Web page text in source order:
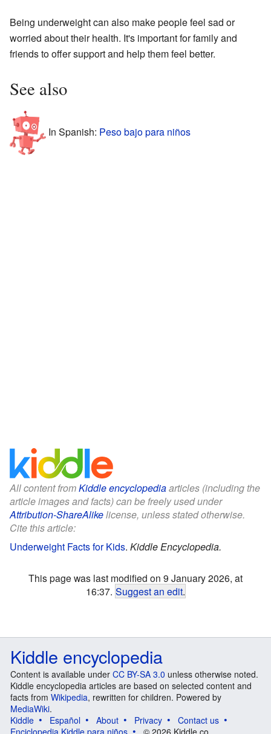
Being underweight can also make people feel sad or
worried about their health. It's important for family and
friends to offer support and help them feel better.
See also
In Spanish: Peso bajo para niños
All content fromKiddle encyclopediaarticles (including the
article images and facts) can be freely used under
Attribution-ShareAlikelicense, unless stated otherwise.
Cite this article:
Underweight Facts for Kids. Kiddle Encyclopedia.
This page was last modified on 9 January 2026, at
16:37. Suggest an edit.
Kiddle encyclopedia
Content is available under CC BY-SA 3.0 unless otherwise noted.
Kiddle encyclopedia articles are based on selected content and
facts from Wikipedia, rewritten for children. Powered by
MediaWiki.
Kiddle
Español About Privacy
Contact us
Enciclopedia Kiddle para niños
© 2026 Kiddle.co